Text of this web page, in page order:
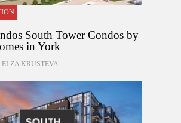
South Tower Condos by
in York
ELZA KRUSTEVA